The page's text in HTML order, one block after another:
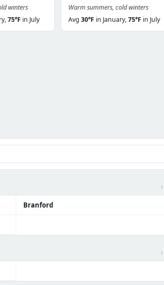
winters
75°F in July
Warm summers, cold winters
Avg 30°F in January,75°F in July
Branford